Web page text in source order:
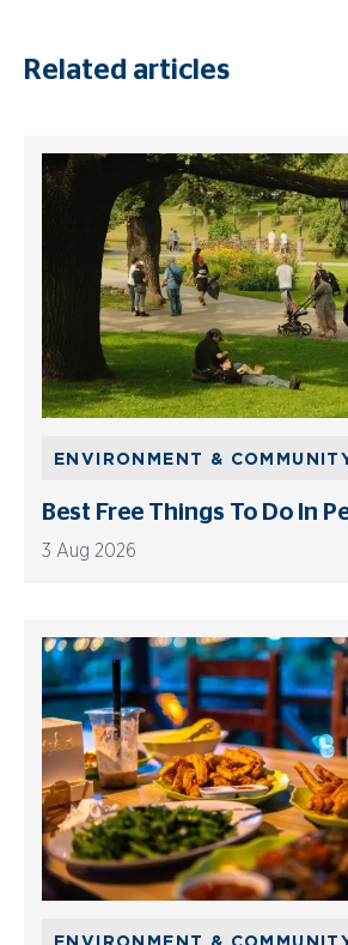
Related articles
Best Free Things To Do In
3 Aug 2026
ENVIRONMENT &
ENVIRONMENT &